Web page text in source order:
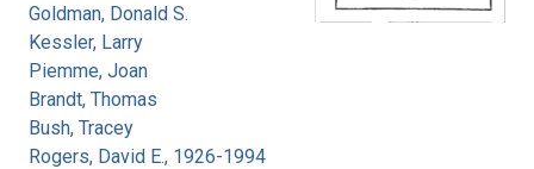
Goldman, Donald S.
Kessler, Larry
Piemme, Joan
Brandt, Thomas
Bush, Tracey
Rogers, David E., 1926-1994